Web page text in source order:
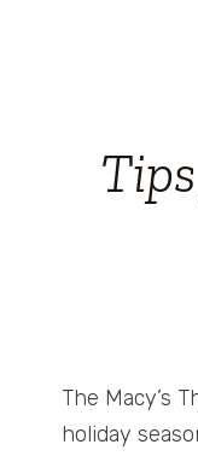
The Macy’s
holiday